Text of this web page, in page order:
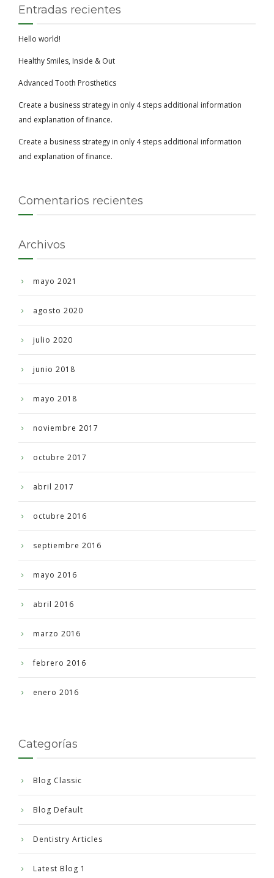
Entradas recientes
Hello world!
Healthy Smiles, Inside & Out
Advanced Tooth Prosthetics
Create a business strategy in only 4 steps additional information
and explanation of finance.
Create a business strategy in only 4 steps additional information
and explanation of finance.
Comentarios recientes
Archivos
mayo 2021
agosto 2020
julio 2020
junio 2018
mayo 2018
noviembre 2017
octubre 2017
abril 2017
octubre 2016
septiembre 2016
mayo 2016
abril 2016
marzo 2016
febrero 2016
enero 2016
Categorías
Blog Classic
Blog Default
Dentistry Articles
Latest Blog 1